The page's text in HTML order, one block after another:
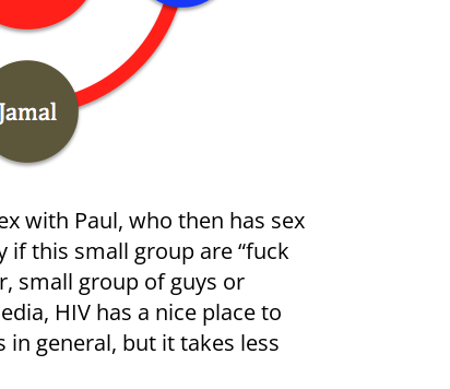
with Paul, who then has sex
if this small group are “fuck
small group of guys or
HIV has a nice place to
in general, but it takes less